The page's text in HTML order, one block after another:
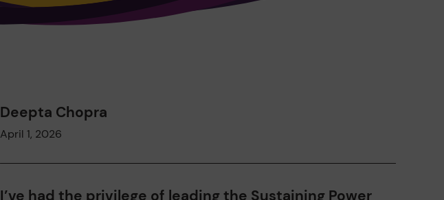
Deepta Chopra
April 1, 2026
I’ve had the privilege of leading the Sustaining Power